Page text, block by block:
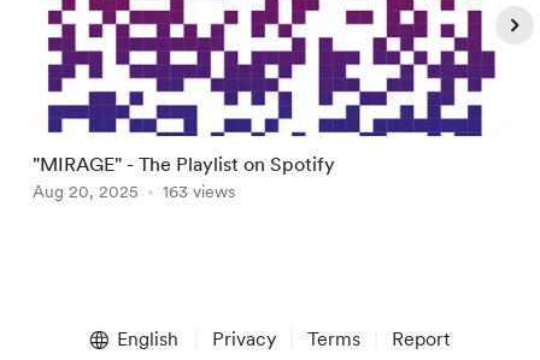
"MIRAGE" - The Playlist on Spotify
Aug 20, 2025 163 views
English Privacy Terms Report